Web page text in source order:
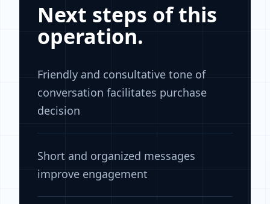
Next steps of this
operation.
Friendly and consultative tone of
conversation facilitates purchase
decision
Short and organized messages
improve engagement